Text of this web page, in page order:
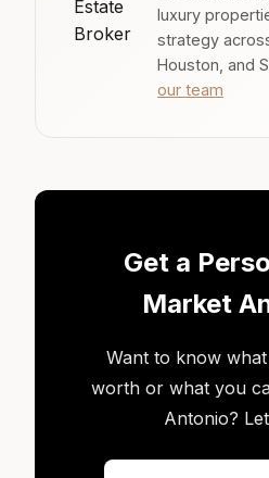
luxury
strategy
Houston, and
our team
Get a
Market
Want to know
worth or what you
Antonio?